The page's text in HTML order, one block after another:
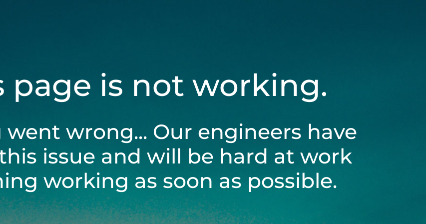
page is not working.
wrong... Our engineers have
issue and will be hard at work
working as soon as possible.